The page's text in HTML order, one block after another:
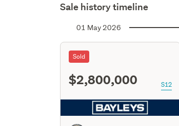
Sale history timeline
01 May 2026
Sold
$2,800,000 S12